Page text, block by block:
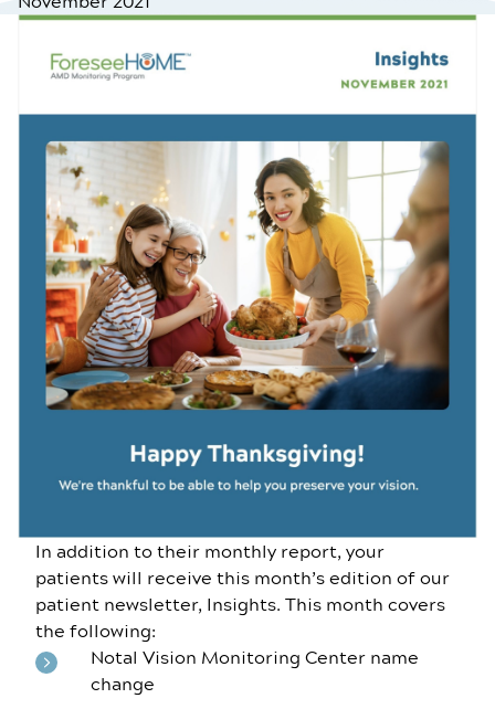
In addition to their monthly report, your
patients will receive this month’s edition of our
patient newsletter, Insights. This month covers
the following:
Notal Vision Monitoring Center name
change